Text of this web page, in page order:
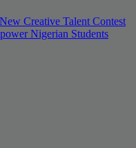
Creative Talent Contest
Nigerian Students